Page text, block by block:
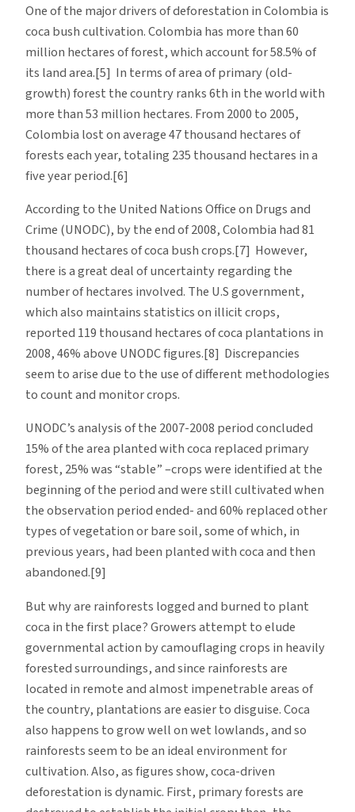
One of the major drivers of deforestation in Colombia is
coca bush cultivation. Colombia has more than 60
million hectares of forest, which account for 58.5% of
its land area.[5] In terms of area of primary (old-
growth) forest the country ranks 6th in the world with
more than 53 million hectares. From 2000 to 2005,
Colombia lost on average 47 thousand hectares of
forests each year, totaling 235 thousand hectares in a
five year period.[6]
According to the United Nations Office on Drugs and
Crime (UNODC), by the end of 2008, Colombia had 81
thousand hectares of coca bush crops.[7] However,
there is a great deal of uncertainty regarding the
number of hectares involved. The U.S government,
which also maintains statistics on illicit crops,
reported 119 thousand hectares of coca plantations in
2008, 46% above UNODC figures.[8] Discrepancies
seem to arise due to the use of different methodologies
to count and monitor crops.
UNODC’s analysis of the 2007-2008 period concluded
15% of the area planted with coca replaced primary
forest, 25% was “stable” –crops were identified at the
beginning of the period and were still cultivated when
the observation period ended- and 60% replaced other
types of vegetation or bare soil, some of which, in
previous years, had been planted with coca and then
abandoned.[9]
But why are rainforests logged and burned to plant
coca in the first place? Growers attempt to elude
governmental action by camouflaging crops in heavily
forested surroundings, and since rainforests are
located in remote and almost impenetrable areas of
the country, plantations are easier to disguise. Coca
also happens to grow well on wet lowlands, and so
rainforests seem to be an ideal environment for
cultivation. Also, as figures show, coca-driven
deforestation is dynamic. First, primary forests are